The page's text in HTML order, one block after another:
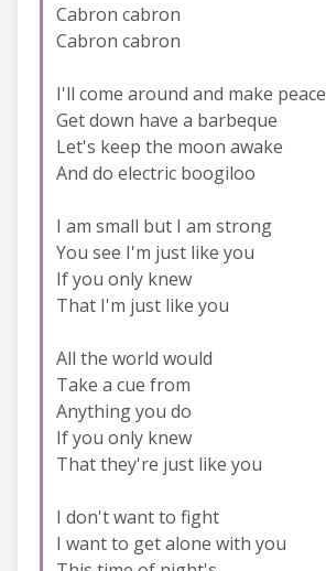
Cabron cabron
Cabron cabron
I'll come around and make peace
Get down have a barbeque
Let's keep the moon awake
And do electric boogiloo
I am small but I am strong
You see I'm just like you
If you only knew
That I'm just like you
All the world would
Take a cue from
Anything you do
If you only knew
That they're just like you
I don't want to fight
I want to get alone with you